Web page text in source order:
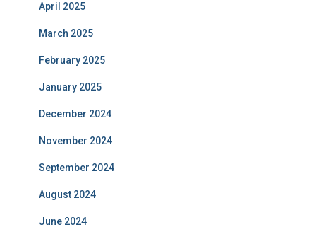
April 2025
March 2025
February 2025
January 2025
December 2024
November 2024
September 2024
August 2024
June 2024